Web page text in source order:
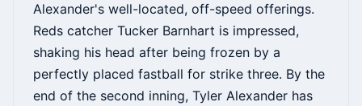
Alexander's well-located, off-speed offerings.
Reds catcher Tucker Barnhart is impressed,
shaking his head after being frozen by a
perfectly placed fastball for strike three. By the
end of the second inning, Tyler Alexander has